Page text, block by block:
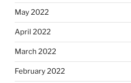
May 2022
April 2022
March 2022
February 2022